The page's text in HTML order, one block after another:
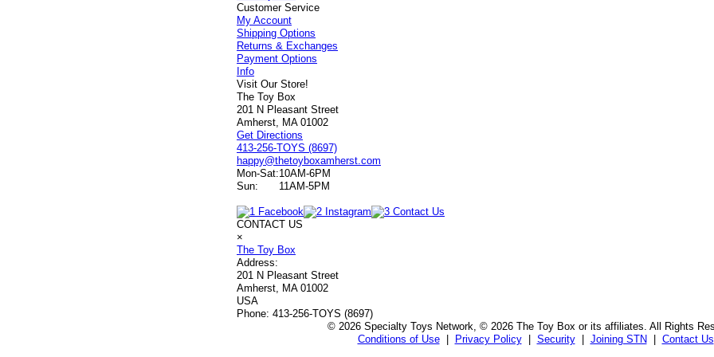
Customer Service
My Account
Shipping Options
Returns & Exchanges
Payment Options
Info
Visit Our Store!
The Toy Box
201 N Pleasant Street
Amherst, MA 01002
Get Directions
413-256-TOYS (8697)
happy@thetoyboxamherst.com
Mon-Sat:10AM-6PM
Sun:
11AM-5PM
CONTACT US
×
The Toy Box
Address:
201 N Pleasant Street
Amherst, MA 01002
USA
Phone: 413-256-TOYS (8697)
© 2026 Specialty Toys Network, © 2026 The Toy Box or its affiliates. All Rights
Conditions of Use| Privacy Policy| Security| Joining STN Contact Us